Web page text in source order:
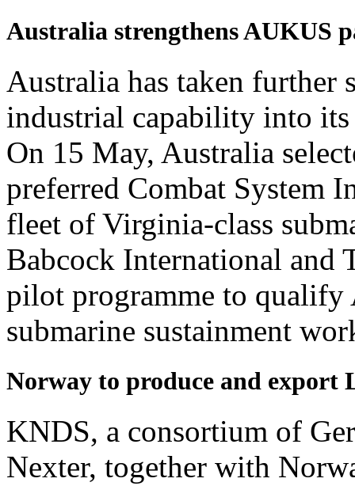
Australia strengthens AUKUS
Australia has taken further
industrial capability into
On 15 May, Australia
preferred Combat System
fleet of Virginia-class
Babcock International and
pilot programme to qualify
submarine sustainment
Norway to produce and export
KNDS, a consortium of
Nexter, together with